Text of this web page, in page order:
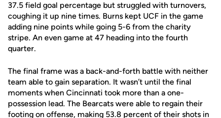
37.5 field goal percentage but struggled with turnovers,
coughing it up nine times. Burns kept UCF in the game
adding nine points while going 5-6 from the charity
stripe. An even game at 47 heading into the fourth
quarter.
The final frame was a back-and-forth battle with neither
team able to gain separation. It wasn’t until the final
moments when Cincinnati took more than a one-
possession lead. The Bearcats were able to regain their
footing on offense, making 53.8 percent of their shots in